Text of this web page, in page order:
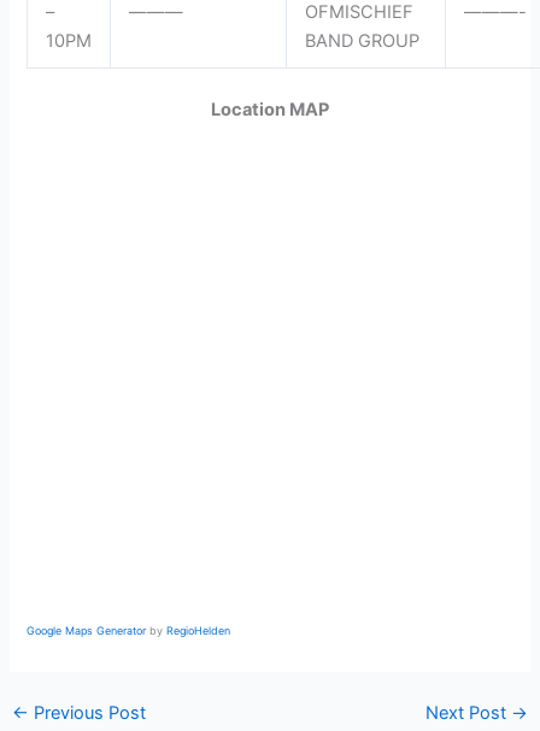
–
10PM
———
OFMISCHIEF
BAND GROUP
———-
Location MAP
Google Maps GeneratorbyRegioHelden
← Previous Post Next Post →